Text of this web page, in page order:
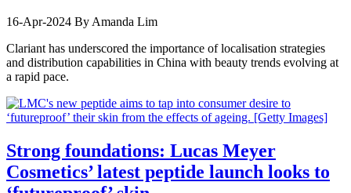
16-Apr-2024 By Amanda Lim
Clariant has underscored the importance of localisation strategies
and distribution capabilities in China with beauty trends evolving at
a rapid pace.
Strong foundations: Lucas Meyer
Cosmetics’ latest peptide launch looks to